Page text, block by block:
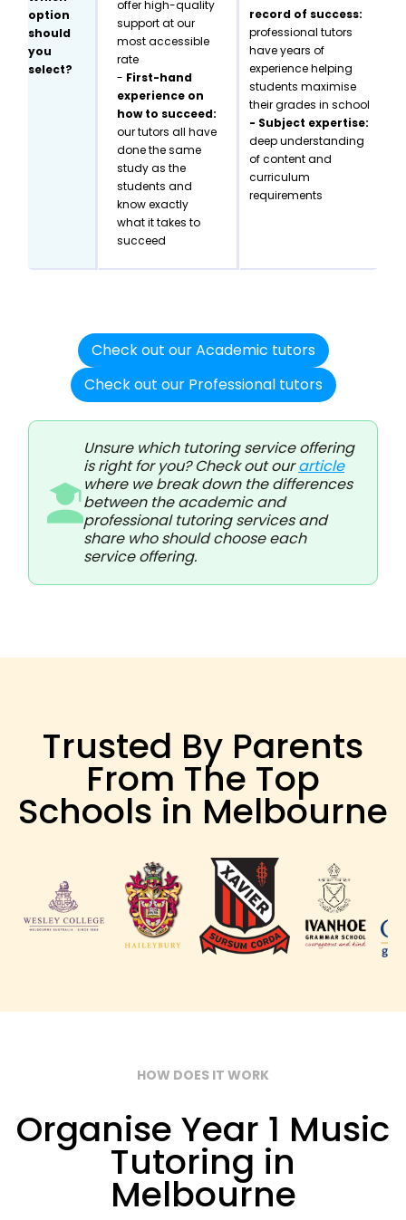
option
should
you
select?
offer high-quality
support at our
most accessible
rate
- First-hand
experience on
how to succeed:
our tutors all have
done the same
study as the
students and
know exactly
what it takes to
succeed
record of success:
professional tutors
have years of
experience helping
students maximise
their grades in school
- Subject expertise:
deep understanding
of content and
curriculum
requirements
Check out our Academic tutors
Check out our Professional tutors
Unsure which tutoring service offering
is right for you? Check out ourarticle
where we break down the differences
between the academic and
professional tutoring services and
share who should choose each
service offering.
Trusted By Parents
From The Top
Schools in Melbourne
HOW DOES IT WORK
Organise Year 1 Music
Tutoring in
Melbourne